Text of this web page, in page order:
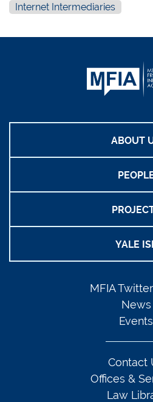
Internet Intermediaries
ABOUT
YALE
MFIA
News
Events
Contact
Offices &
Law